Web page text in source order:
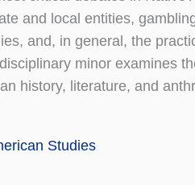
and local entities,
and, in general, the
minor examines
history, literature, and
Studies